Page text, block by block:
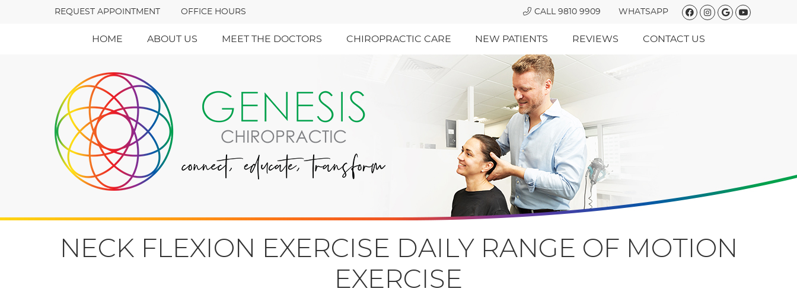
REQUEST APPOINTMENT OFFICE HOURS Facebook
Instagram
Google
WHATSAPP
CALL 9810 9909
HOME ABOUT US MEET THE DOCTORS CHIROPRACTIC CARE NEW PATIENTS REVIEWS CONTACT US
NECK FLEXION EXERCISE DAILY RANGE OF MOTION
EXERCISE